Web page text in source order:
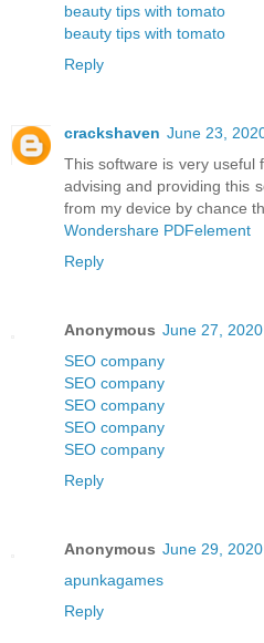
beauty tips with tomato
beauty tips with tomato
Reply
crackshaven June 23,
This software is very useful
advising and providing this
from my device by chance
Wondershare PDFelement
Reply
Anonymous June 27,
SEO company
SEO company
SEO company
SEO company
SEO company
Reply
Anonymous June 29,
apunkagames
Reply